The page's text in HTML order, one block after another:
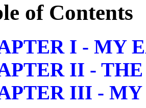
of Contents
I - MY
II -
III -